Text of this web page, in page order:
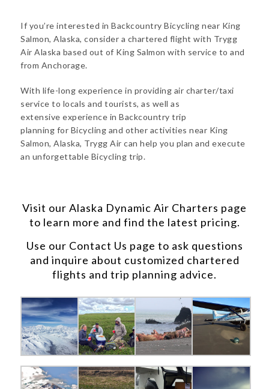
If you’re interested in Backcountry Bicycling near King
Salmon, Alaska, consider a chartered flight with Trygg
Air Alaska based out of King Salmon with service to and
from Anchorage.
With life-long experience in providing air charter/taxi
service to locals and tourists, as well as
extensive experience in Backcountry trip
planning for Bicycling and other activities near King
Salmon, Alaska, Trygg Air can help you plan and execute
an unforgettable Bicycling trip.
Visit our Alaska Dynamic Air Charters page
to learn more and find the latest pricing.
Use our Contact Us page to ask questions
and inquire about customized chartered
flights and trip planning advice.